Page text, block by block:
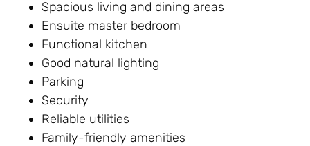
Spacious living and dining areas
Ensuite master bedroom
Functional kitchen
Good natural lighting
Parking
Security
Reliable utilities
Family-friendly amenities